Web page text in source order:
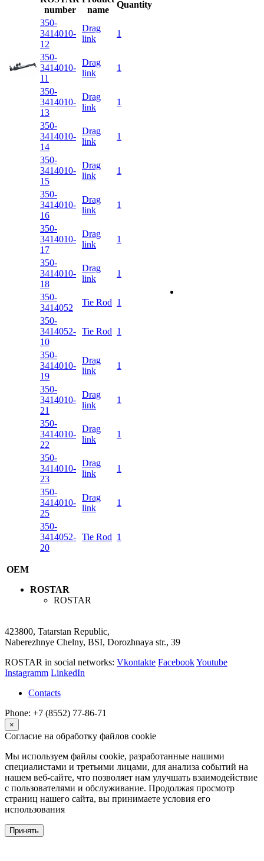
number
name
Quantity
350-
3414010-
12
Drag
link
1
350-
3414010-
11
Drag
link
1
350-
3414010-
13
Drag
link
1
350-
3414010-
14
Drag
link
1
350-
3414010-
15
Drag
link
1
350-
3414010-
16
Drag
link
1
350-
3414010-
17
Drag
link
1
350-
3414010-
18
Drag
link
1
350-
3414052
Tie Rod 1
350-
3414052-
10
Tie Rod 1
350-
3414010-
19
Drag
link
1
350-
3414010-
21
Drag
link
1
350-
3414010-
22
Drag
link
1
350-
3414010-
23
Drag
link
1
350-
3414010-
25
Drag
link
1
350-
3414052-
20
Tie Rod 1
OEM
ROSTAR
ROSTAR
423800, Tatarstan Republic,
Naberezhnye Chelny, BSI, Dorozhnaya str., 39
ROSTAR in social networks: Vkontakte FacebookYoutube
Instagramm LinkedIn
Contacts
Phone: +7 (8552) 77-86-71
×
Согласие на обработку файлов cookie
Мы используем файлы cookie, разработанные нашими
специалистами и третьими лицами, для анализа событий на
нашем веб-сайте, что позволяет нам улучшать взаимодействие
с пользователями и обслуживание. Продолжая просмотр
страниц нашего сайта, вы принимаете условия его
использования
Принять